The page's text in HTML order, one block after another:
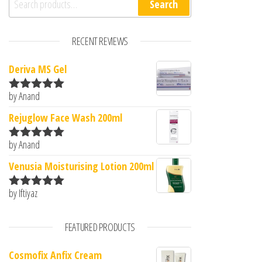
Search
RECENT REVIEWS
Deriva MS Gel
Rated5
by Anand
Rejuglow Face Wash 200ml
Rated5
by Anand
Venusia Moisturising Lotion 200ml
Rated
by Iftiyaz
FEATURED PRODUCTS
Cosmofix Anfix Cream